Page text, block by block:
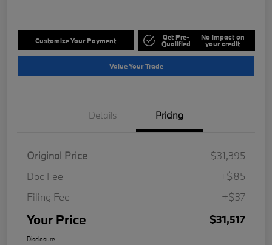
Customize Your Payment Get Pre-
Qualified
No impact on
your credit
Value Your Trade
Details Pricing
Original Price
$31,395
Doc Fee
+$85
Filing Fee
+$37
Your Price $31,517
Disclosure